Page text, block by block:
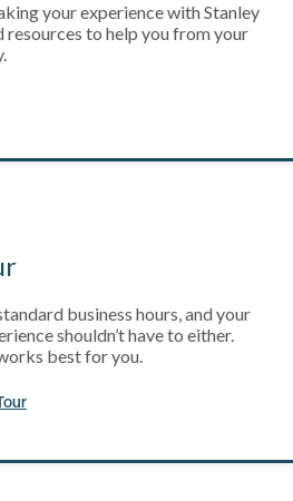
your experience with Stanley
to help you from your
business hours, and your
shouldn’t have to either.
best for you.